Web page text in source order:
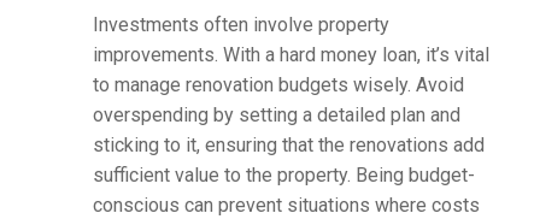
Investments often involve property
improvements. With a hard money loan, it’s vital
to manage renovation budgets wisely. Avoid
overspending by setting a detailed plan and
sticking to it, ensuring that the renovations add
sufficient value to the property. Being budget-
conscious can prevent situations where costs